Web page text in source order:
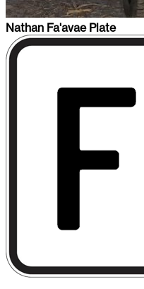
Nathan Fa'avae Plate